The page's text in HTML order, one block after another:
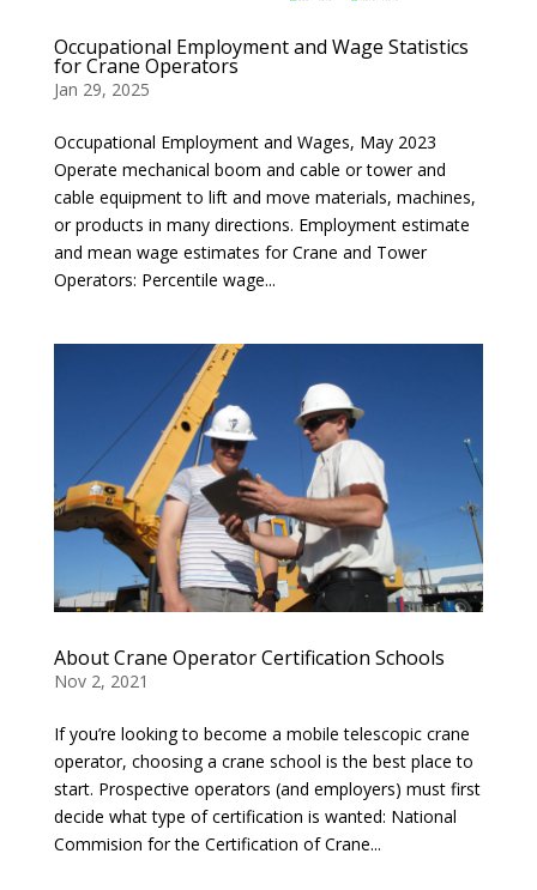
Occupational Employment and Wage Statistics
for Crane Operators
Jan 29, 2025
Occupational Employment and Wages, May 2023
Operate mechanical boom and cable or tower and
cable equipment to lift and move materials, machines,
or products in many directions. Employment estimate
and mean wage estimates for Crane and Tower
Operators: Percentile wage...
About Crane Operator Certification Schools
Nov 2, 2021
If you’re looking to become a mobile telescopic crane
operator, choosing a crane school is the best place to
start. Prospective operators (and employers) must first
decide what type of certification is wanted: National
Commision for the Certification of Crane...